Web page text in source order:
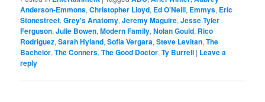
Anderson-Emmons,Christopher Lloyd, Ed O'Neill, Emmys, Eric
Stonestreet,Grey's Anatomy,Jeremy Maguire,Jesse Tyler
Ferguson,Julie Bowen,Modern Family,Nolan Gould, Rico
Rodriguez,Sarah Hyland,Sofia Vergara,Steve Levitan,The
Bachelor,The Conners,The Good Doctor,Ty Burrell | Leave a
reply